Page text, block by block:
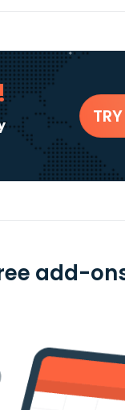
add-